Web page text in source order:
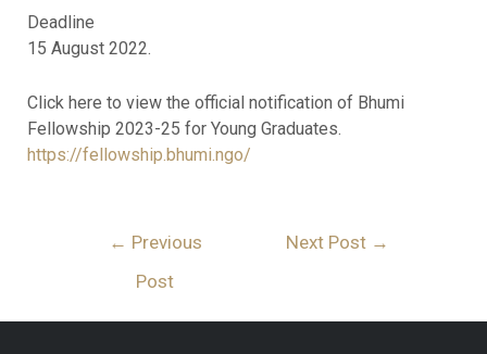
Deadline
15 August 2022.
Click here to view the official notification of Bhumi
Fellowship 2023-25 for Young Graduates.
https://fellowship.bhumi.ngo/
← Previous
Post
Next Post →